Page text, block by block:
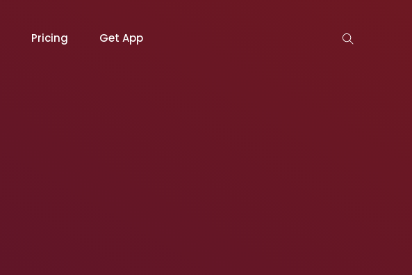
Pricing Get App